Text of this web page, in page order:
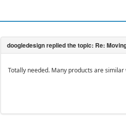
Totally needed. Many products are